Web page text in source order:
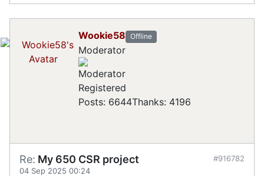
Wookie58 Offline
Moderator
Registered
Posts: 6644Thanks: 4196
Re: My 650 CSR project
04 Sep 2025 00:24
#916782